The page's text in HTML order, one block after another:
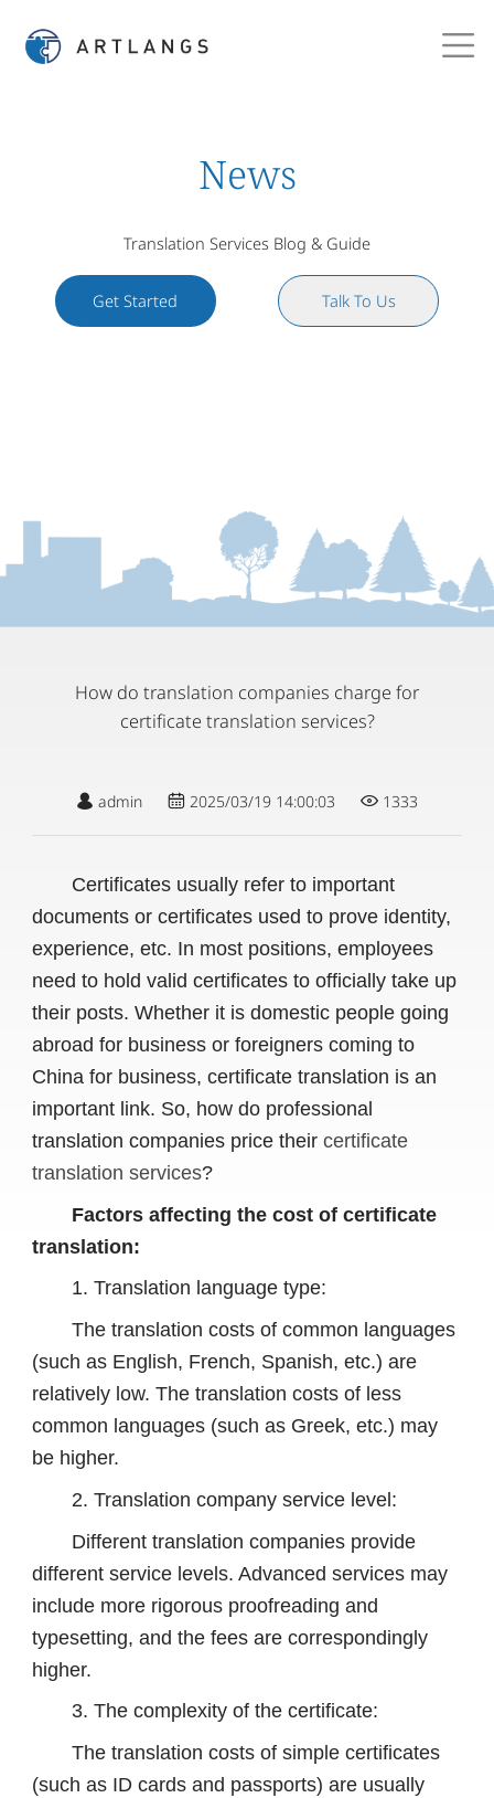
News
Translation Services Blog & Guide
Get Started Talk To Us
How do translation companies charge for
certificate translation services?
admin 2025/03/19 14:00:03 1333
Certificates usually refer to important
documents or certificates used to prove identity,
experience, etc. In most positions, employees
need to hold valid certificates to officially take up
their posts. Whether it is domestic people going
abroad for business or foreigners coming to
China for business, certificate translation is an
important link. So, how do professional
translation companies price theircertificate
translation services?
Factors affecting the cost of certificate
translation:
1. Translation language type:
The translation costs of common languages ​​
(such as English, French, Spanish, etc.) are
relatively low. The translation costs of less
common languages ​​(such as Greek, etc.) may
be higher.
2. Translation company service level:
Different translation companies provide
different service levels. Advanced services may
include more rigorous proofreading and
typesetting, and the fees are correspondingly
higher.
3. The complexity of the certificate:
The translation costs of simple certificates
(such as ID cards and passports) are usually